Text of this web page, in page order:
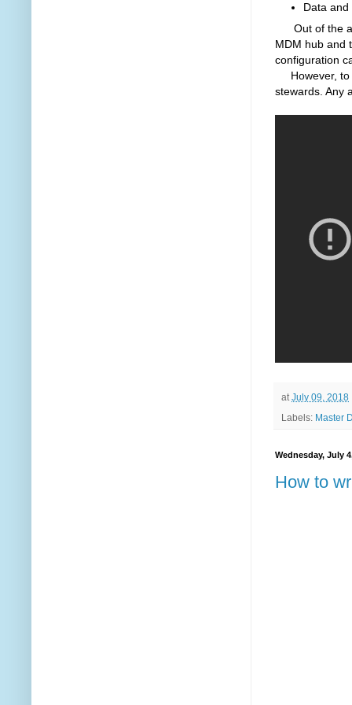
Data and
Out of the
MDM hub and
configuration
However, to
stewards. Any
at July 09, 2018
Labels: Master
Wednesday, July
How to